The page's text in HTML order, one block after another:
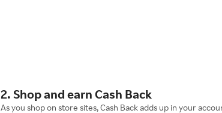
2. Shop and earn Cash Back
As you shop on store sites, Cash Back adds up in your